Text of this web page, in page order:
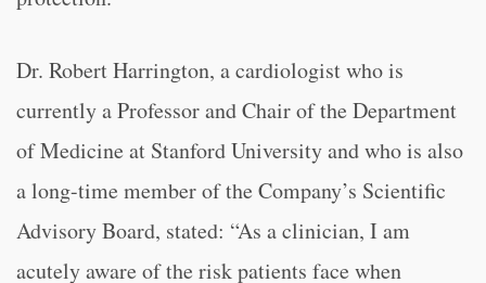
Dr. Robert Harrington, a cardiologist who is
currently a Professor and Chair of the Department
of Medicine at Stanford University and who is also
a long-time member of the Company’s Scientific
Advisory Board, stated: “As a clinician, I am
acutely aware of the risk patients face when